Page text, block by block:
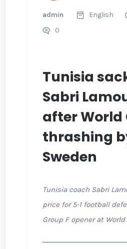
admin English
0
Tunisia
Sabri
after World
thrashing
Sweden
Tunisia coach Sabri
price for 5-1 football
Group F opener at